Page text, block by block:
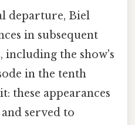
departure, Biel
in subsequent
, including the show's
in the tenth
these appearances
served to